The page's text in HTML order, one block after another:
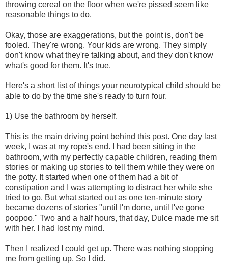
throwing cereal on the floor when we're pissed seem like
reasonable things to do.
Okay, those are exaggerations, but the point is, don't be
fooled. They're wrong. Your kids are wrong. They simply
don't know what they're talking about, and they don't know
what's good for them. It's true.
Here's a short list of things your neurotypical child should be
able to do by the time she's ready to turn four.
1) Use the bathroom by herself.
This is the main driving point behind this post. One day last
week, I was at my rope's end. I had been sitting in the
bathroom, with my perfectly capable children, reading them
stories or making up stories to tell them while they were on
the potty. It started when one of them had a bit of
constipation and I was attempting to distract her while she
tried to go. But what started out as one ten-minute story
became dozens of stories "until I'm done, until I've gone
poopoo." Two and a half hours, that day, Dulce made me sit
with her. I had lost my mind.
Then I realized I could get up. There was nothing stopping
me from getting up. So I did.